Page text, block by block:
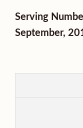
Serving
September,